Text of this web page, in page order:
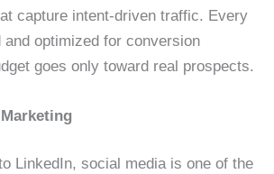
capture intent-driven traffic. Every
optimized for conversion
goes only toward real prospects.
LinkedIn, social media is one of the